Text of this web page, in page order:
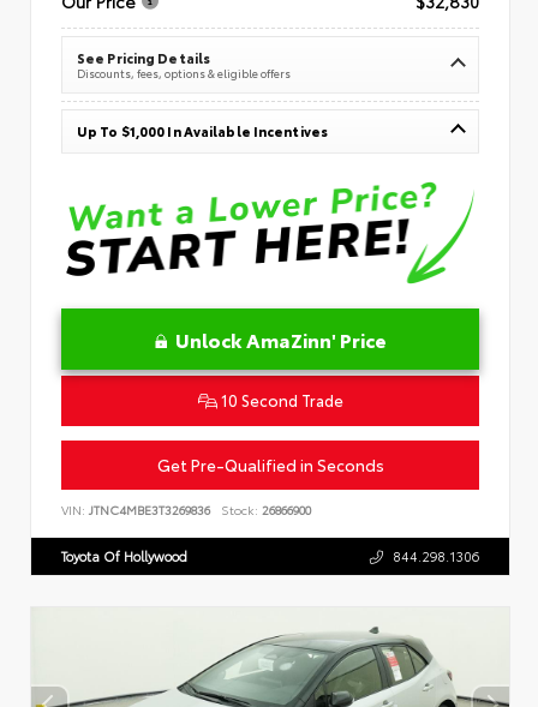
See Pricing Details
Discounts, fees, options & eligible offers
Up To $1,000 In Available Incentives
Unlock AmaZinn' Price
10 Second Trade
Get Pre-Qualified in Seconds
VIN: JTNC4MBE3T3269836 Stock: 26866900
Toyota Of Hollywood 844.298.1306